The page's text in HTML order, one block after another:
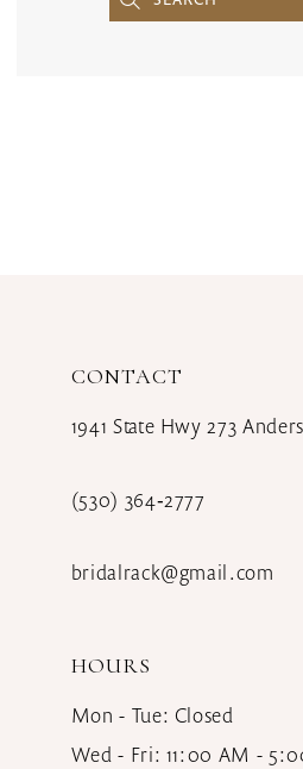
CONTACT
1941 State Hwy 273
(530) 364‑2777
bridalrack@gmail.com
HOURS
Mon - Tue: Closed
Wed - Fri: 11:00 AM -